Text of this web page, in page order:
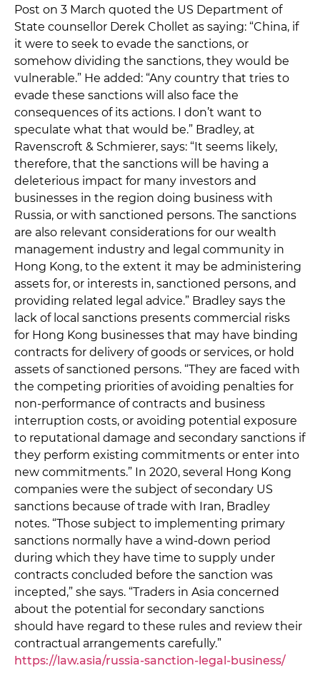
Post on 3 March quoted the US Department of
State counsellor Derek Chollet as saying: “China, if
it were to seek to evade the sanctions, or
somehow dividing the sanctions, they would be
vulnerable.” He added: “Any country that tries to
evade these sanctions will also face the
consequences of its actions. I don’t want to
speculate what that would be.” Bradley, at
Ravenscroft & Schmierer, says: “It seems likely,
therefore, that the sanctions will be having a
deleterious impact for many investors and
businesses in the region doing business with
Russia, or with sanctioned persons. The sanctions
are also relevant considerations for our wealth
management industry and legal community in
Hong Kong, to the extent it may be administering
assets for, or interests in, sanctioned persons, and
providing related legal advice.” Bradley says the
lack of local sanctions presents commercial risks
for Hong Kong businesses that may have binding
contracts for delivery of goods or services, or hold
assets of sanctioned persons. “They are faced with
the competing priorities of avoiding penalties for
non-performance of contracts and business
interruption costs, or avoiding potential exposure
to reputational damage and secondary sanctions if
they perform existing commitments or enter into
new commitments.” In 2020, several Hong Kong
companies were the subject of secondary US
sanctions because of trade with Iran, Bradley
notes. “Those subject to implementing primary
sanctions normally have a wind-down period
during which they have time to supply under
contracts concluded before the sanction was
incepted,” she says. “Traders in Asia concerned
about the potential for secondary sanctions
should have regard to these rules and review their
contractual arrangements carefully.”
https://law.asia/russia-sanction-legal-business/